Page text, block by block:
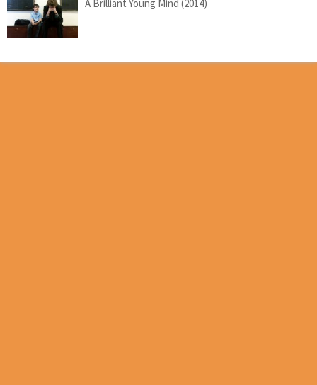
A Brilliant Young Mind (2014)